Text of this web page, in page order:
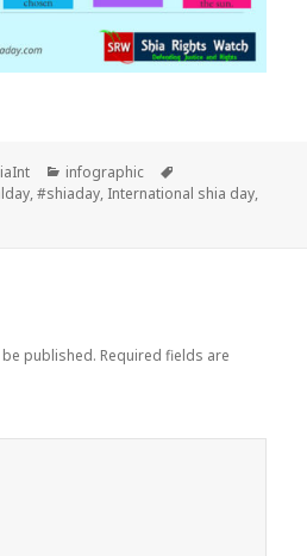
Categories
infographic
,#shiaday, International shia day,
published. Required fields are